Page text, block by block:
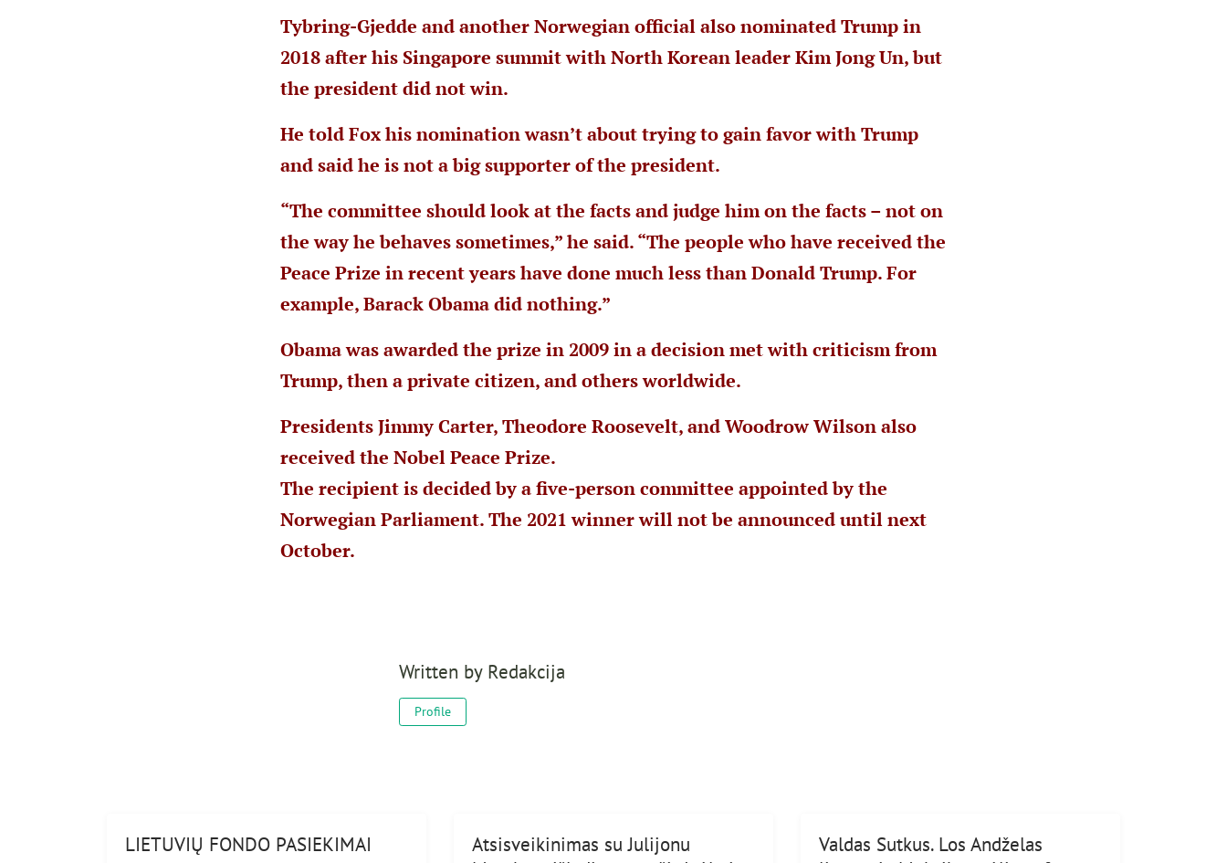
Tybring-Gjedde and another Norwegian official also nominated Trump in
2018 after his Singapore summit with North Korean leader Kim Jong Un, but
the president did not win.
He told Fox his nomination wasn’t about trying to gain favor with Trump
and said he is not a big supporter of the president.
“The committee should look at the facts and judge him on the facts – not on
the way he behaves sometimes,” he said. “The people who have received the
Peace Prize in recent years have done much less than Donald Trump. For
example, Barack Obama did nothing.”
Obama was awarded the prize in 2009 in a decision met with criticism from
Trump, then a private citizen, and others worldwide.
Presidents Jimmy Carter, Theodore Roosevelt, and Woodrow Wilson also
received the Nobel Peace Prize.
The recipient is decided by a five-person committee appointed by the
Norwegian Parliament. The 2021 winner will not be announced until next
October.
Written by Redakcija
Profile
LIETUVIŲ FONDO PASIEKIMAI
Atsisveikinimas su Julijonu
Valdas Sutkus. Los Andželas